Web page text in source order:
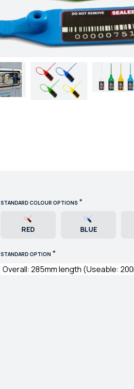
STANDARD COLOUR OPTIONS *
RED BLUE
STANDARD OPTION *